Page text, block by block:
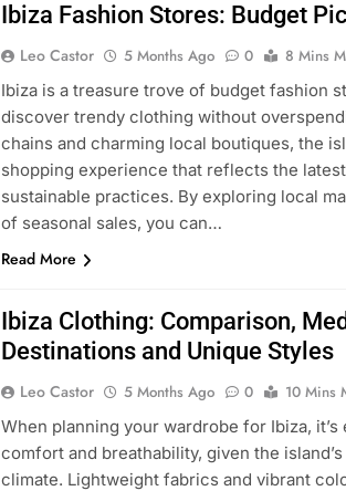
Ibiza Fashion Stores: Budget
Leo Castor 5 Months Ago 0
8 Mins
Ibiza is a treasure trove of budget fashion
discover trendy clothing without
chains and charming local boutiques, the
shopping experience that reflects the
sustainable practices. By exploring local
of seasonal sales, you can…
Read More
Ibiza Clothing: Comparison,
Destinations and Unique Styles
Leo Castor 5 Months Ago 0
10 Mins
When planning your wardrobe for Ibiza,
comfort and breathability, given the
climate. Lightweight fabrics and vibrant